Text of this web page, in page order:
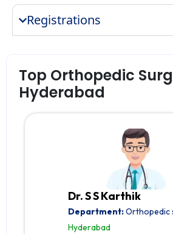
Registrations
Top Orthopedic
Hyderabad
Dr. S S Karthik
Department:Orthopedic
Hyderabad